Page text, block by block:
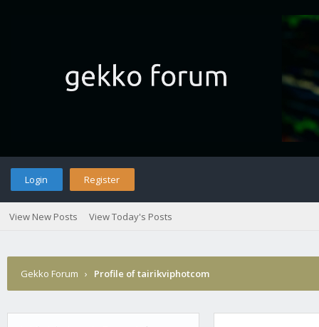
Login Register
View New Posts View Today's Posts
Gekko Forum › Profile of tairikviphotcom